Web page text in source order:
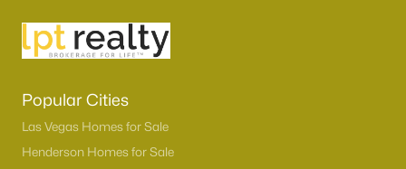
Popular Cities
Las Vegas Homes for Sale
Henderson Homes for Sale